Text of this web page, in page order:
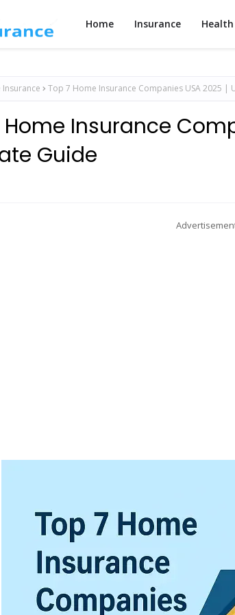
Home Insurance
Insurance Top 7 Home Insurance Companies USA 2025 |
Home Insurance
Guide